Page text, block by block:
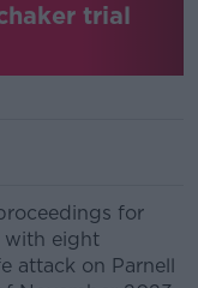
trial
for
with eight
attack on Parnell